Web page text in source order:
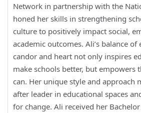
Network in partnership with the
honed her skills in strengthening
culture to positively impact social,
academic outcomes. Ali’s balance of
candor and heart not only inspires
make schools better, but empowers
can. Her unique style and approach
after leader in educational spaces
for change. Ali received her